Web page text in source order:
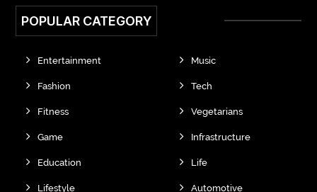
POPULAR CATEGORY
Entertainment
Fashion
Fitness
Game
Education
Lifestyle
Music
Tech
Vegetarians
Infrastructure
Life
Automotive